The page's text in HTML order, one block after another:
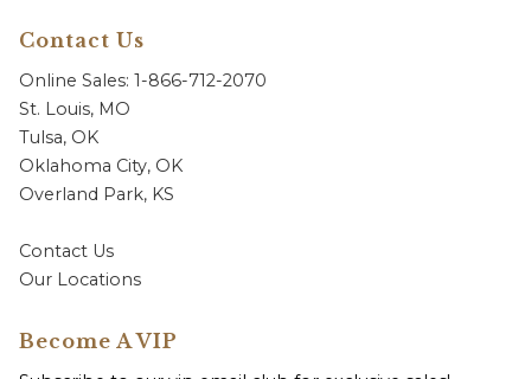
Contact Us
Online Sales: 1-866-712-2070
St. Louis, MO
Tulsa, OK
Oklahoma City, OK
Overland Park, KS
Contact Us
Our Locations
Become A VIP